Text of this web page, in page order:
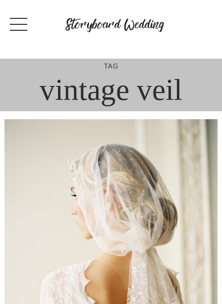
content
TAG
vintage veil